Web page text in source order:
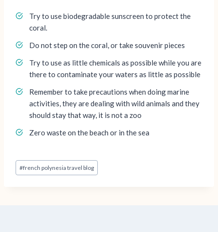
Try to use biodegradable sunscreen to protect the
coral.
Do not step on the coral, or take souvenir pieces
Try to use as little chemicals as possible while you are
there to contaminate your waters as little as possible
Remember to take precautions when doing marine
activities, they are dealing with wild animals and they
should stay that way, it is not a zoo
Zero waste on the beach or in the sea
Post
Tags:
#french polynesia travel blog